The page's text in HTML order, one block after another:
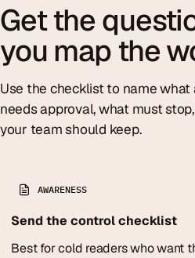
Get the
you map the
Use the checklist to name what
needs approval, what must
your team should keep.
AWARENESS
Send the control checklist
Best for cold readers who want